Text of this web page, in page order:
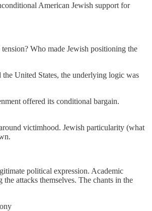
American Jewish support for
Who made Jewish positioning the
United States, the underlying logic was
offered its conditional bargain.
victimhood. Jewish particularity (what
political expression. Academic
attacks themselves. The chants in the